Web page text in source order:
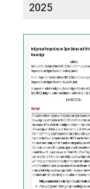
2025